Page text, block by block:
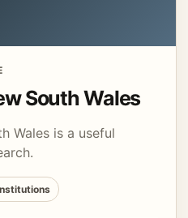
South Wales
Wales is a useful